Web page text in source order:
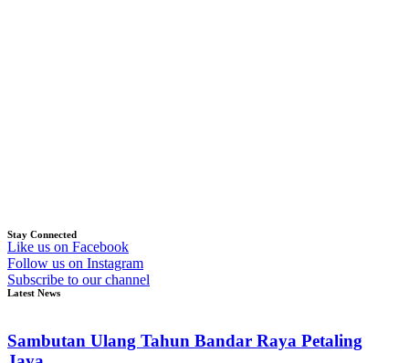
Stay Connected
Like us on Facebook
Follow us on Instagram
Subscribe to our channel
Latest News
Sambutan Ulang Tahun Bandar Raya Petaling